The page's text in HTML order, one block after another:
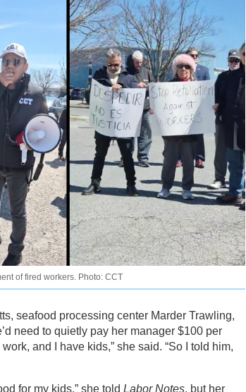
of fired workers. Photo: CCT
seafood processing center Marder Trawling,
need to quietly pay her manager $100 per
and I have kids,” she said. “So I told him,
for my kids,” she told Labor Notes, but her